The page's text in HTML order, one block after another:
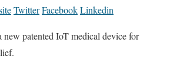
TwitterFacebookLinkedin
new patented IoT medical device for